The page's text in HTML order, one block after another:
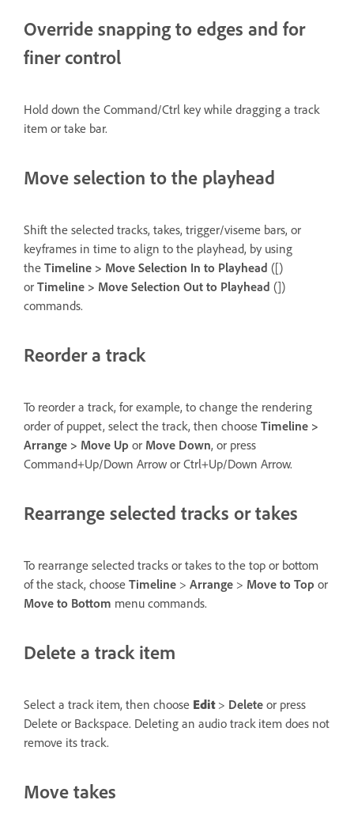
Override snapping to edges and for
finer control
Hold down the Command/Ctrl key while dragging a track
item or take bar.
Move selection to the playhead
Shift the selected tracks, takes, trigger/viseme bars, or
keyframes in time to align to the playhead, by using
the Timeline > Move Selection In to Playhead ([)
or Timeline > Move Selection Out to Playhead (])
commands.
Reorder a track
To reorder a track, for example, to change the rendering
order of puppet, select the track, then choose Timeline >
Arrange > Move Up or Move Down, or press
Command+Up/Down Arrow or Ctrl+Up/Down Arrow.
Rearrange selected tracks or takes
To rearrange selected tracks or takes to the top or bottom
of the stack, choose Timeline > Arrange > Move to Top or
Move to Bottom menu commands.
Delete a track item
Select a track item, then choose Edit > Delete or press
Delete or Backspace. Deleting an audio track item does not
remove its track.
Move takes